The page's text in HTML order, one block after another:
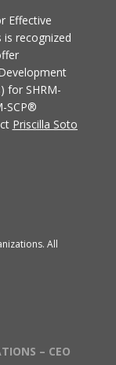
Effective
is recognized
for SHRM-
SCP®
Priscilla Soto
All
– CEO